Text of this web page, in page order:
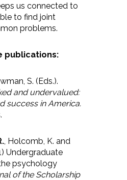
us connected to
to find joint
problems.
publications:
S. (Eds.).
and undervalued:
success in America.
, Holcomb, K. and
Undergraduate
psychology
of the Scholarship